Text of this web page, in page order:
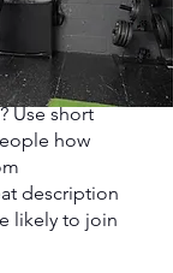
here. Why
Use short
how
description
likely to join